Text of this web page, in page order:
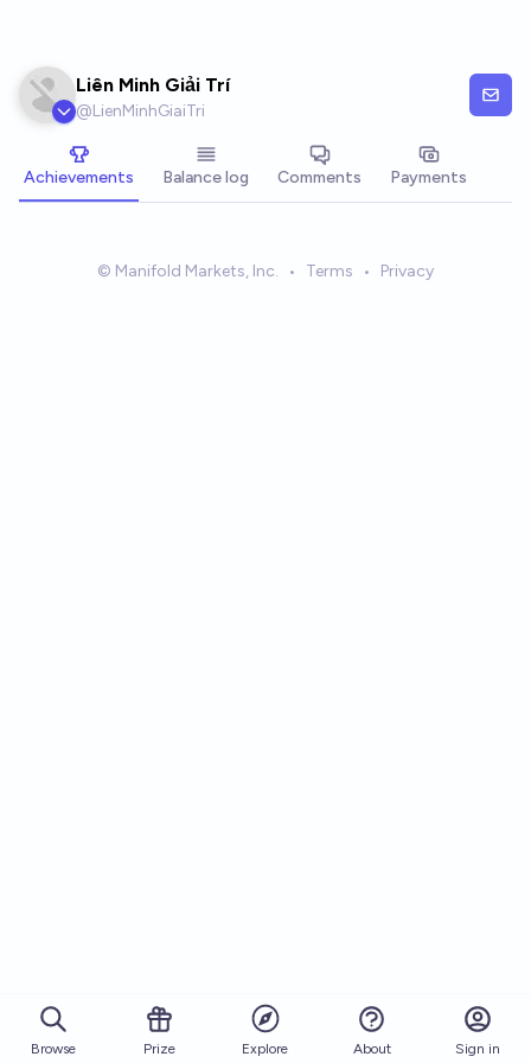
Liên Minh Giải Trí
@LienMinhGiaiTri
Achievements Balance log Comments Payments
© Manifold Markets, Inc. • Terms • Privacy
Browse Prize Explore About Sign in